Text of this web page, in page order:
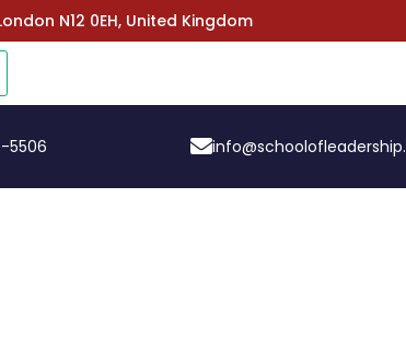
N12 0EH, United Kingdom
5506